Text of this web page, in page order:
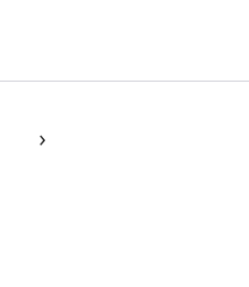
›